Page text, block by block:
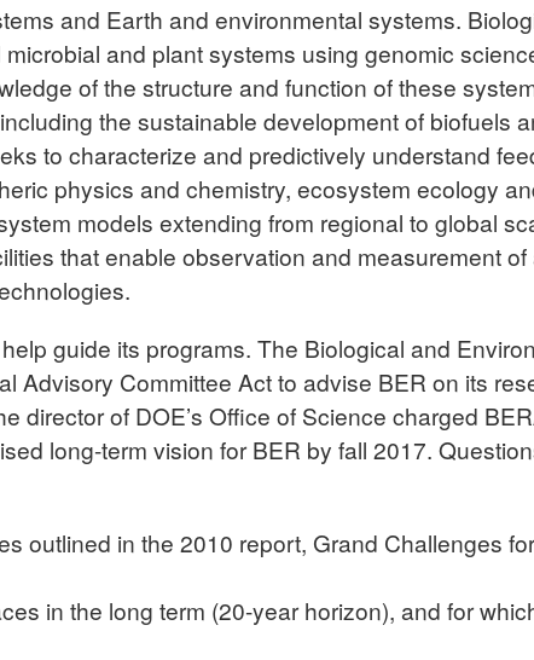
and Earth and environmental systems.
and plant systems using genomic
of the structure and function of these
the sustainable development of biofuels
to characterize and predictively understand
physics and chemistry, ecosystem ecology
models extending from regional to global
that enable observation and measurement
guide its programs. The Biological and
Advisory Committee Act to advise BER on its
director of DOE’s Office of Science charged
long-term vision for BER by fall 2017.
outlined in the 2010 report, Grand Challenges
in the long term (20-year horizon), and for